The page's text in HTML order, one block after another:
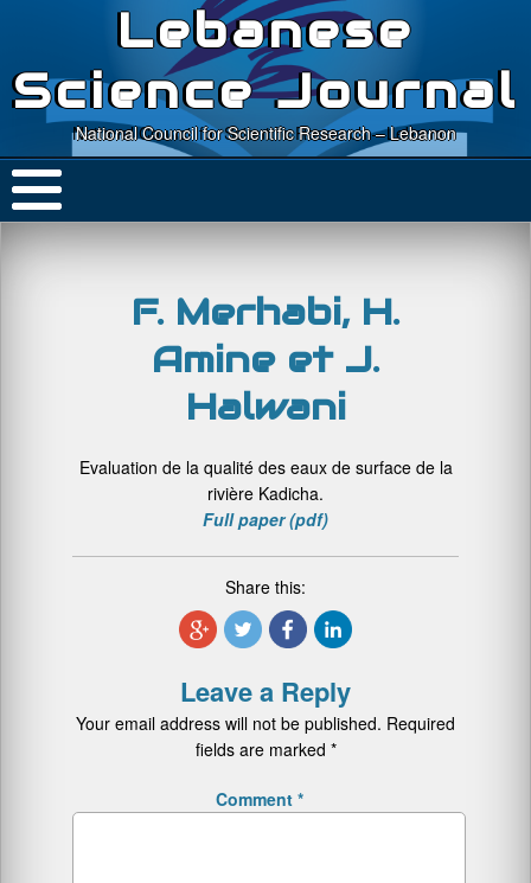
Lebanese
Science Journal
National Council for Scientific Research – Lebanon
F. Merhabi, H.
Amine et J.
Halwani
Evaluation de la qualité des eaux de surface de la
rivière Kadicha.
Full paper (pdf)
Share this:
Leave a Reply
Your email address will not be published. Required
fields are marked *
Comment *